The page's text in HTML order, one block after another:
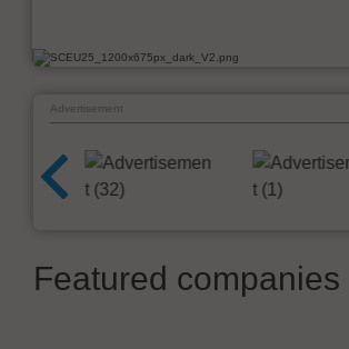
Advertisement
Featured companies